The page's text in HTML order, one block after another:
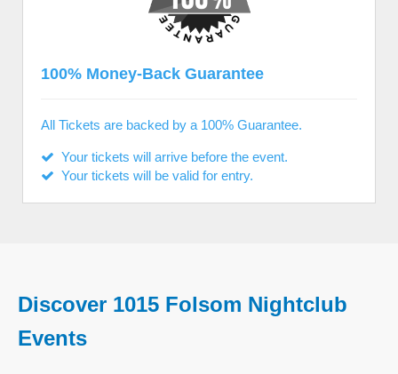
100% Money-Back Guarantee
All Tickets are backed by a 100% Guarantee.
Your tickets will arrive before the event.
Your tickets will be valid for entry.
Discover 1015 Folsom Nightclub
Events